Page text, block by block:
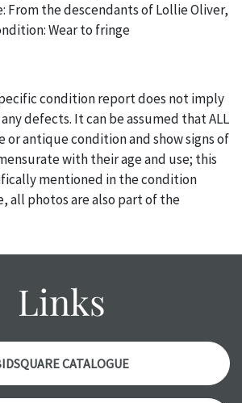
From the descendants of Lollie Oliver,
Wear to fringe
condition report does not imply
defects. It can be assumed that ALL
or antique condition and show signs of
with their age and use; this
mentioned in the condition
all photos are also part of the
regarding the condition of specific
These reports are provided as
best do describe each item
each item is still sold as is, where is.
Links
CATALOGUE